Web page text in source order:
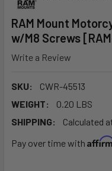
RAM Mount
w/M8 Screws
Write a Review
SKU:
CWR-45513
WEIGHT:
0.20 LBS
SHIPPING:
Calculated
Pay over time with